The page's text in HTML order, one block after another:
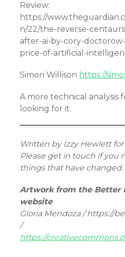
Review:
https://
n/22/the-reverse-
after-ai-by-cory-
price-of-artificial-
Simon Willison https://
A more technical analysis
looking for it
Written by Izzy Hewlett
Please get in touch if you
things that have changed.
Artwork from the Better
website
Gloria Mendoza / https://
/
https://